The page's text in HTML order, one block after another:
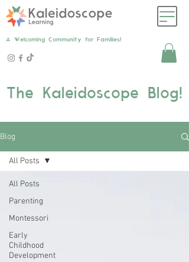
A Welcoming Community for Families!
The Kaleidoscope Blog!
Blog
All Posts
Parenting
Montessori
Early
Childhood
Development
All Posts